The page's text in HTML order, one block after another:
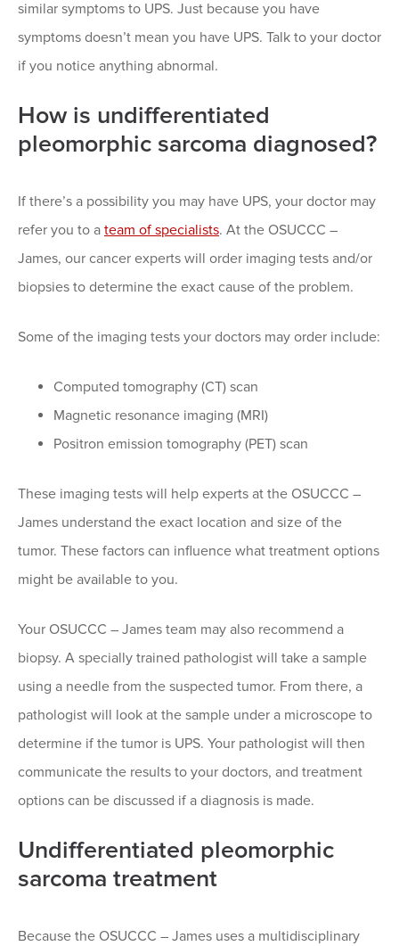
similar symptoms to UPS. Just because you have
symptoms doesn’t mean you have UPS. Talk to your doctor
if you notice anything abnormal.
How is undifferentiated
pleomorphic sarcoma diagnosed?
If there’s a possibility you may have UPS, your doctor may
refer you to a team of specialists. At the OSUCCC –
James, our cancer experts will order imaging tests and/or
biopsies to determine the exact cause of the problem.
Some of the imaging tests your doctors may order include:
Computed tomography (CT) scan
Magnetic resonance imaging (MRI)
Positron emission tomography (PET) scan
These imaging tests will help experts at the OSUCCC –
James understand the exact location and size of the
tumor. These factors can influence what treatment options
might be available to you.
Your OSUCCC – James team may also recommend a
biopsy. A specially trained pathologist will take a sample
using a needle from the suspected tumor. From there, a
pathologist will look at the sample under a microscope to
determine if the tumor is UPS. Your pathologist will then
communicate the results to your doctors, and treatment
options can be discussed if a diagnosis is made.
Undifferentiated pleomorphic
sarcoma treatment
Because the OSUCCC – James uses a multidisciplinary